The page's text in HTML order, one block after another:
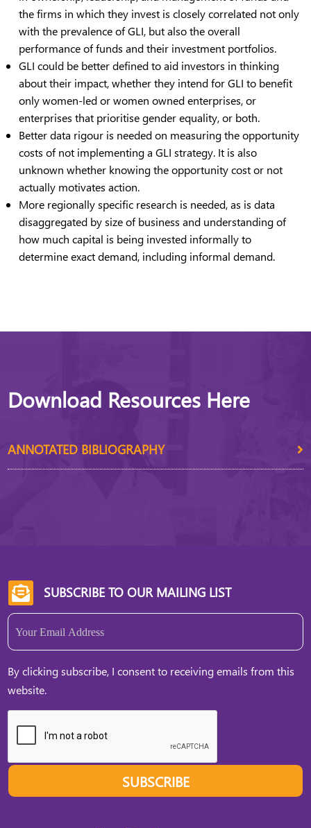
the firms in which they invest is closely correlated not only
with the prevalence of GLI, but also the overall
performance of funds and their investment portfolios.
GLI could be better defined to aid investors in thinking
about their impact, whether they intend for GLI to benefit
only women-led or women owned enterprises, or
enterprises that prioritise gender equality, or both.
Better data rigour is needed on measuring the opportunity
costs of not implementing a GLI strategy. It is also
unknown whether knowing the opportunity cost or not
actually motivates action.
More regionally specific research is needed, as is data
disaggregated by size of business and understanding of
how much capital is being invested informally to
determine exact demand, including informal demand.
Download Resources Here
ANNOTATED BIBLIOGRAPHY
 SUBSCRIBE TO OUR MAILING LIST
Email
By clicking subscribe, I consent to receiving emails from this
website.
SUBSCRIBE